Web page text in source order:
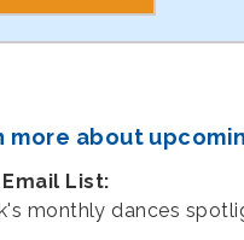
more about
List:
monthly dances